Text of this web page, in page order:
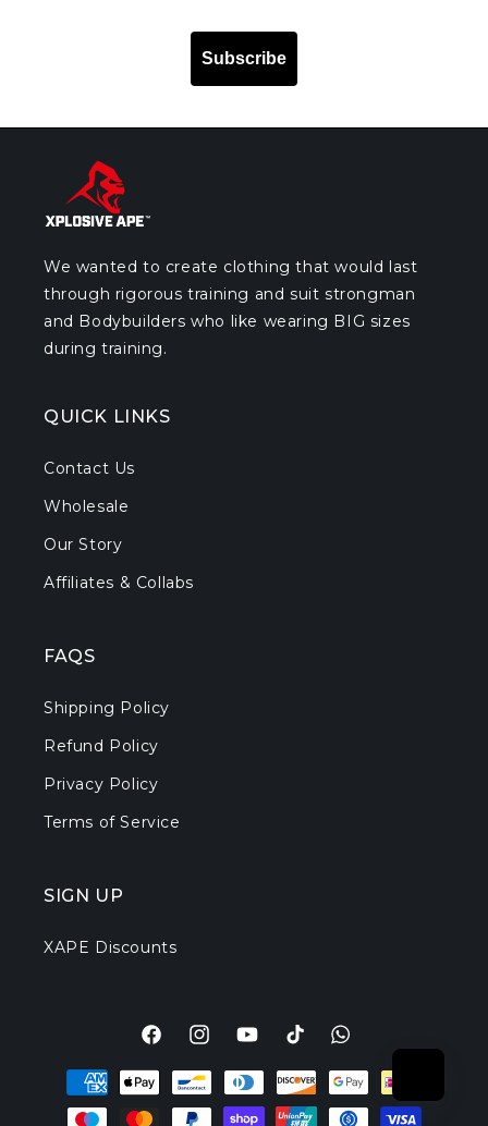
Subscribe
We wanted to create clothing that would last
through rigorous training and suit strongman
and Bodybuilders who like wearing BIG sizes
during training.
QUICK LINKS
Contact Us
Wholesale
Our Story
Affiliates & Collabs
FAQS
Shipping Policy
Refund Policy
Privacy Policy
Terms of Service
SIGN UP
XAPE Discounts
Payment
methods
FacebookInstagramYouTubeTikTokTranslation
missing: